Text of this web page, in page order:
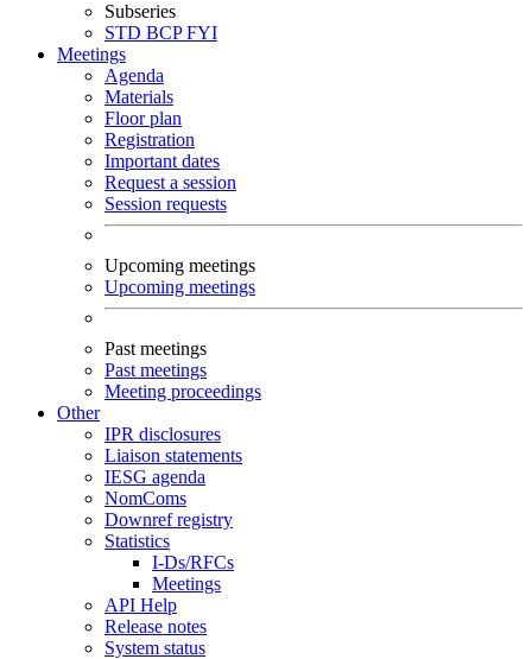
Subseries
STD BCPFYI
Meetings
Agenda
Materials
Floor plan
Registration
Important dates
Request a session
Session requests
Upcoming meetings
Upcoming meetings
Past meetings
Past meetings
Meeting proceedings
Other
IPR disclosures
Liaison statements
IESG agenda
NomComs
Downref registry
Statistics
I-Ds/RFCs
Meetings
API Help
Release notes
System status